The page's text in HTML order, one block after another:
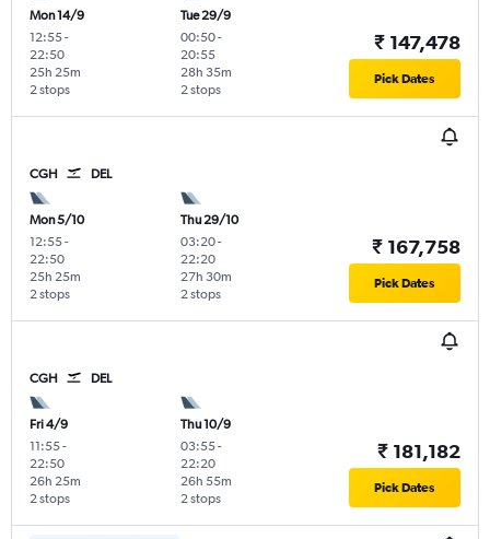
Mon 14/9
12:55-
22:50
2 stops
25h 25m
Tue 29/9
00:50-
20:55
2 stops
28h 35m
₹ 147,478
Pick Dates
CGH DEL
Mon 5/10
12:55-
22:50
2 stops
25h 25m
Thu 29/10
03:20-
22:20
2 stops
27h 30m
₹ 167,758
Pick Dates
CGH DEL
Fri 4/9
11:55-
22:50
2 stops
26h 25m
Thu 10/9
03:55-
22:20
2 stops
26h 55m
₹ 181,182
Pick Dates